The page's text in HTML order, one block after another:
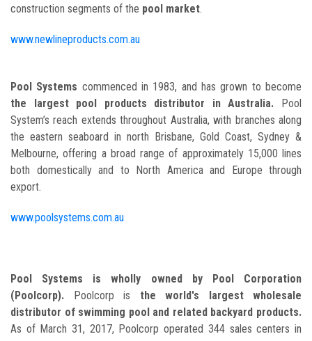
construction segments of the pool market.
www.newlineproducts.com.au
Pool Systems commenced in 1983, and has grown to become
the largest pool products distributor in Australia. Pool
System’s reach extends throughout Australia, with branches along
the eastern seaboard in north Brisbane, Gold Coast, Sydney &
Melbourne, offering a broad range of approximately 15,000 lines
both domestically and to North America and Europe through
export.
www.poolsystems.com.au
Pool Systems is wholly owned by Pool Corporation
(Poolcorp). Poolcorp is the world's largest wholesale
distributor of swimming pool and related backyard products.
As of March 31, 2017, Poolcorp operated 344 sales centers in